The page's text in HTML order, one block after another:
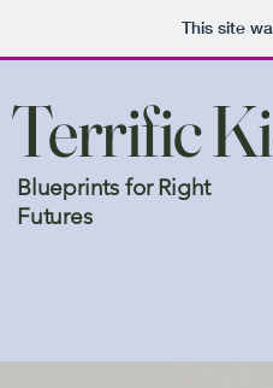
This site
Terrific
Blueprints for Right
Futures